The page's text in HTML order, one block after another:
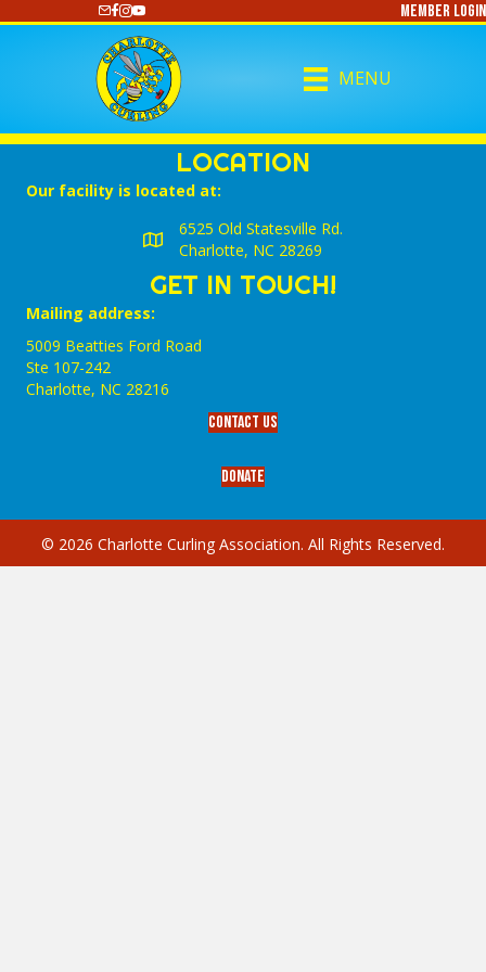
https://www.youtube.com/@CharlotteCurlingMember Login
MENU
LOCATION
Our facility is located at:
6525 Old Statesville Rd.
Charlotte, NC 28269
GET IN TOUCH!
Mailing address:
5009 Beatties Ford Road
Ste 107-242
Charlotte,‎ NC‎ 28216
Contact Us
Donate
© 2026 Charlotte Curling Association. All Rights Reserved.